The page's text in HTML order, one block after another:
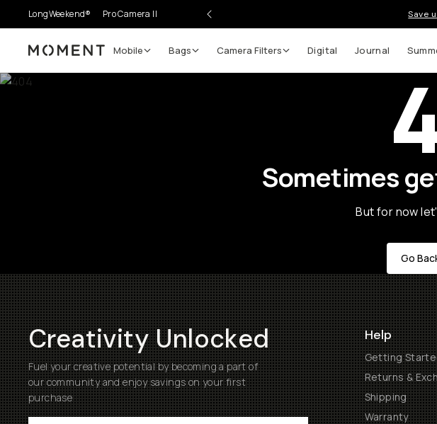
LongWeekend® Pro Camera II Save
Moment Mobile Bags Camera Filters Digital Journal
Sometimes
But for now
Go
Creativity Unlocked
Fuel your creative potential by becoming a part of
our community and enjoy savings on your first
purchase
Help
Getting
Returns &
Shipping
Warranty